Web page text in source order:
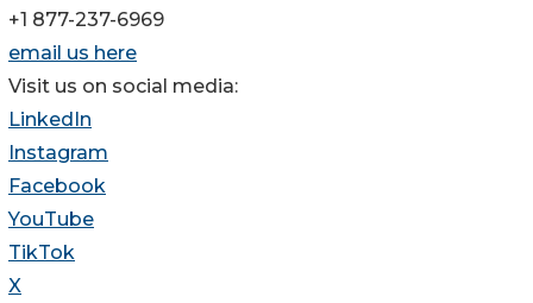
+1 877-237-6969
email us here
Visit us on social media:
LinkedIn
Instagram
Facebook
YouTube
TikTok
X